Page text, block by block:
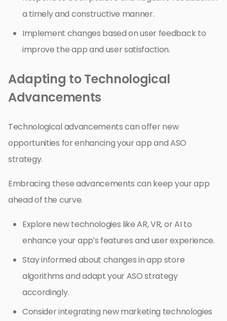
a timely and constructive manner.
Implement changes based on user feedback to
improve the app and user satisfaction.
Adapting to Technological
Advancements
Technological advancements can offer new
opportunities for enhancing your app and ASO
strategy.
Embracing these advancements can keep your app
ahead of the curve.
Explore new technologies like AR, VR, or AI to
enhance your app’s features and user experience.
Stay informed about changes in app store
algorithms and adapt your ASO strategy
accordingly.
Consider integrating new marketing technologies